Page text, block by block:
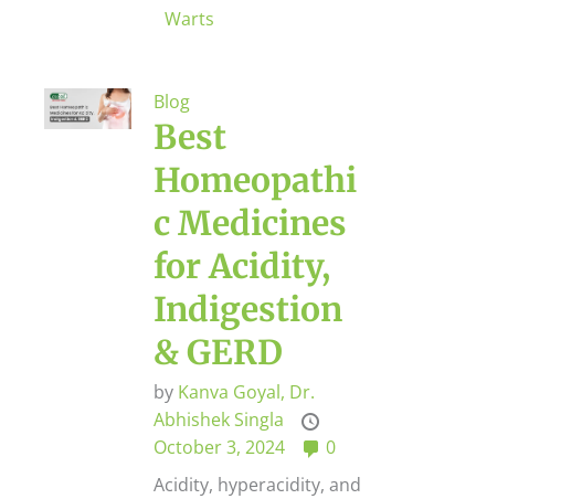
Warts
Blog
Best
Homeopathi
c Medicines
for Acidity,
Indigestion
& GERD
by Kanva Goyal, Dr.
Abhishek Singla
October 3, 2024
0
Acidity, hyperacidity, and